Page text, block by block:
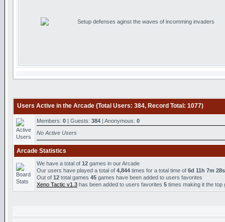
Setup defenses aginst the waves of incomming invaders
Users Active in the Arcade (Total Users: 384, Record Total: 1077)
Members: 0 | Guests: 384 | Anonymous: 0
No Active Users
Arcade Statistics
We have a total of 12 games in our Arcade
Our users have played a total of 4,844 times for a total time of 6d 11h 7m 28s
Out of 12 total games 45 games have been added to users favorites
Xeno Tactic v1.3 has been added to users favorites 5 times making it the